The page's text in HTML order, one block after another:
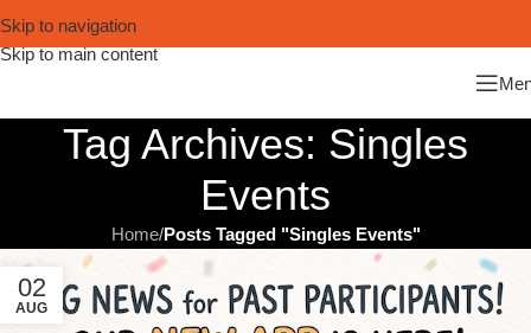
Skip to navigation
Skip to main content
Tag Archives: Singles
Events
Home/Posts Tagged "Singles Events"
02
AUG